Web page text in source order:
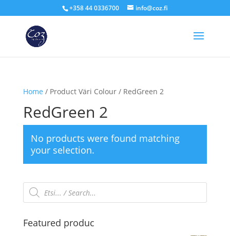
+358 44 0336700 info@coz.fi
Home / Product Väri Colour / RedGreen 2
RedGreen 2
No products were found matching
your selection.
Products
search
Featured produc